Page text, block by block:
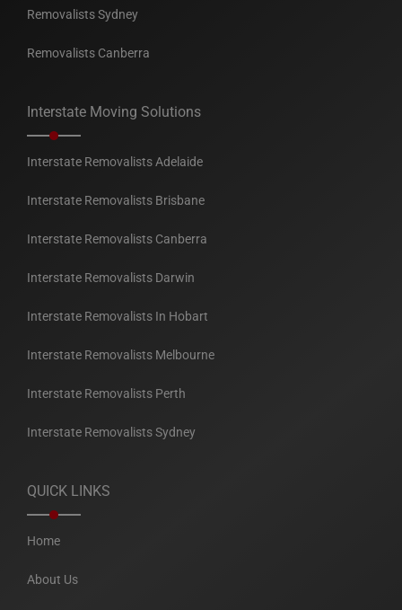
Removalists Sydney
Removalists Canberra
Interstate Moving Solutions
Interstate Removalists Adelaide
Interstate Removalists Brisbane
Interstate Removalists Canberra
Interstate Removalists Darwin
Interstate Removalists In Hobart
Interstate Removalists Melbourne
Interstate Removalists Perth
Interstate Removalists Sydney
QUICK LINKS
Home
About Us